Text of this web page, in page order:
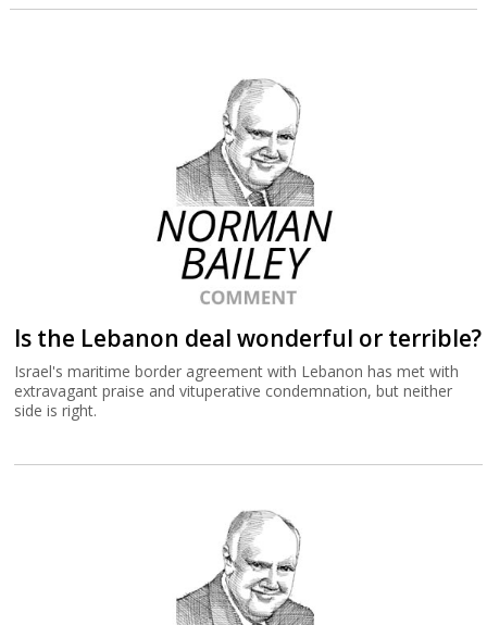
Is the Lebanon deal wonderful or terrible?
Israel's maritime border agreement with Lebanon has met with
extravagant praise and vituperative condemnation, but neither
side is right.